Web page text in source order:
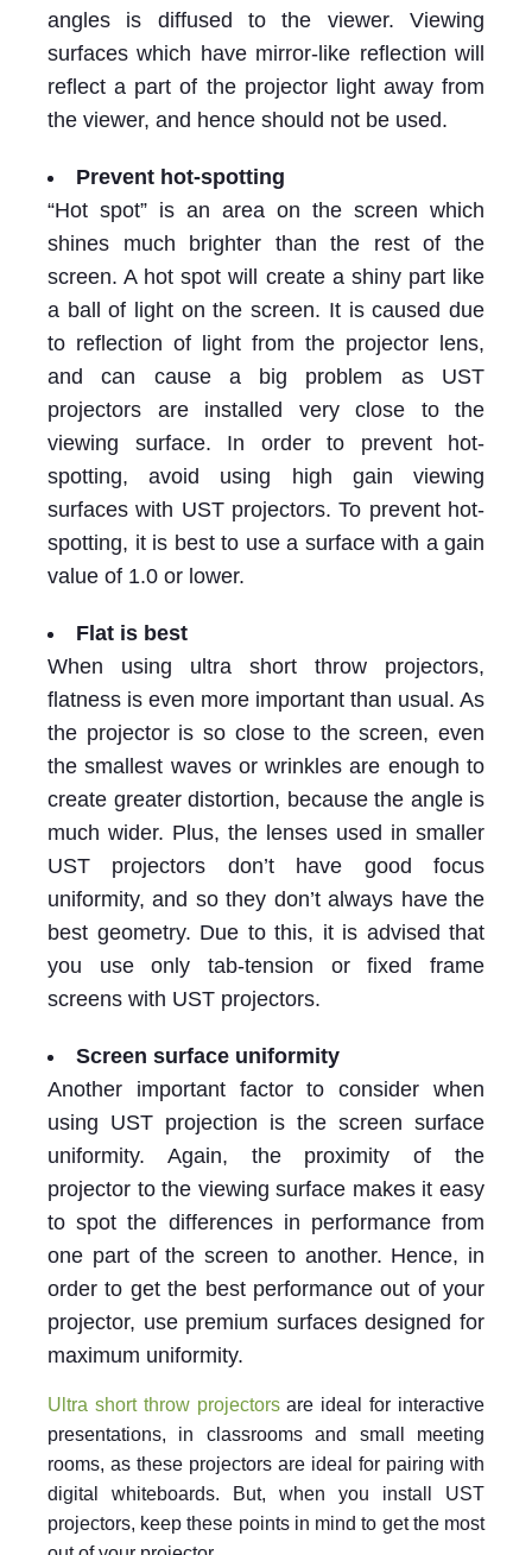
angles is diffused to the viewer. Viewing
surfaces which have mirror-like reflection will
reflect a part of the projector light away from
the viewer, and hence should not be used.
Prevent hot-spotting
“Hot spot” is an area on the screen which
shines much brighter than the rest of the
screen. A hot spot will create a shiny part like
a ball of light on the screen. It is caused due
to reflection of light from the projector lens,
and can cause a big problem as UST
projectors are installed very close to the
viewing surface. In order to prevent hot-
spotting, avoid using high gain viewing
surfaces with UST projectors. To prevent hot-
spotting, it is best to use a surface with a gain
value of 1.0 or lower.
Flat is best
When using ultra short throw projectors,
flatness is even more important than usual. As
the projector is so close to the screen, even
the smallest waves or wrinkles are enough to
create greater distortion, because the angle is
much wider. Plus, the lenses used in smaller
UST projectors don’t have good focus
uniformity, and so they don’t always have the
best geometry. Due to this, it is advised that
you use only tab-tension or fixed frame
screens with UST projectors.
Screen surface uniformity
Another important factor to consider when
using UST projection is the screen surface
uniformity. Again, the proximity of the
projector to the viewing surface makes it easy
to spot the differences in performance from
one part of the screen to another. Hence, in
order to get the best performance out of your
projector, use premium surfaces designed for
maximum uniformity.
Ultra short throw projectorsare ideal for interactive
presentations, in classrooms and small meeting
rooms, as these projectors are ideal for pairing with
digital whiteboards. But, when you install UST
projectors, keep these points in mind to get the most